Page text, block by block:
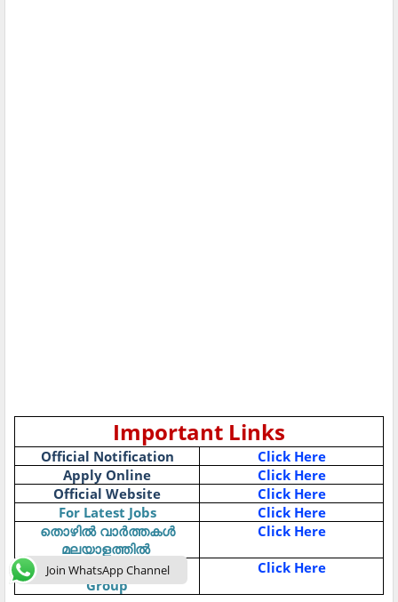
Important Links
Official Notification
Click Here
Apply Online
Click Here
Official Website
Click Here
For Latest Jobs
Click Here
തൊഴിൽ വാർത്തകൾ
മലയാളത്തിൽ
Click Here
Join Job News-Telegram
Group
Click Here
Join WhatsApp Channel